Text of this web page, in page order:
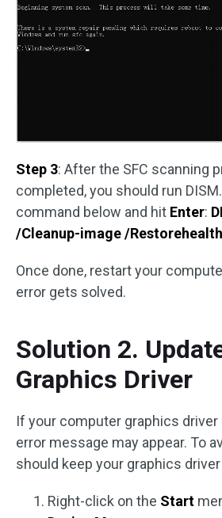
Step 3: After the SFC scanning
completed, you should run
command below and hit Enter:
/Cleanup-image /Restorehealth
Once done, restart your
error gets solved.
Solution 2.
Graphics Driver
If your computer graphics
error message may appear. To
should keep your graphics
Right-click on the Start